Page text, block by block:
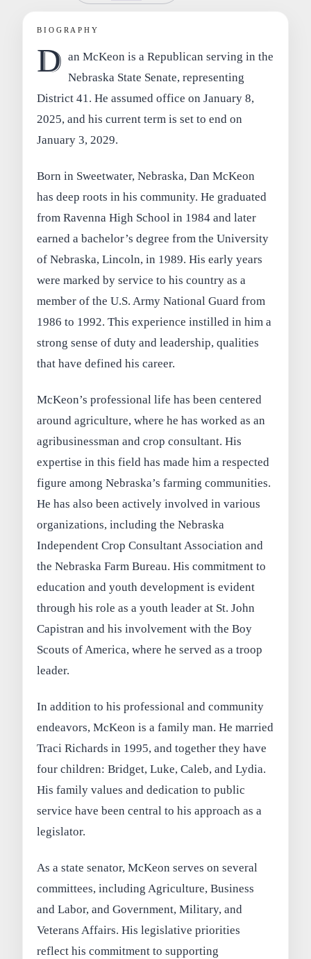
BIOGRAPHY
D an McKeon is a Republican serving in the
Nebraska State Senate, representing
District 41. He assumed office on January 8,
2025, and his current term is set to end on
January 3, 2029.
Born in Sweetwater, Nebraska, Dan McKeon
has deep roots in his community. He graduated
from Ravenna High School in 1984 and later
earned a bachelor’s degree from the University
of Nebraska, Lincoln, in 1989. His early years
were marked by service to his country as a
member of the U.S. Army National Guard from
1986 to 1992. This experience instilled in him a
strong sense of duty and leadership, qualities
that have defined his career.
McKeon’s professional life has been centered
around agriculture, where he has worked as an
agribusinessman and crop consultant. His
expertise in this field has made him a respected
figure among Nebraska’s farming communities.
He has also been actively involved in various
organizations, including the Nebraska
Independent Crop Consultant Association and
the Nebraska Farm Bureau. His commitment to
education and youth development is evident
through his role as a youth leader at St. John
Capistran and his involvement with the Boy
Scouts of America, where he served as a troop
leader.
In addition to his professional and community
endeavors, McKeon is a family man. He married
Traci Richards in 1995, and together they have
four children: Bridget, Luke, Caleb, and Lydia.
His family values and dedication to public
service have been central to his approach as a
legislator.
As a state senator, McKeon serves on several
committees, including Agriculture, Business
and Labor, and Government, Military, and
Veterans Affairs. His legislative priorities
reflect his commitment to supporting